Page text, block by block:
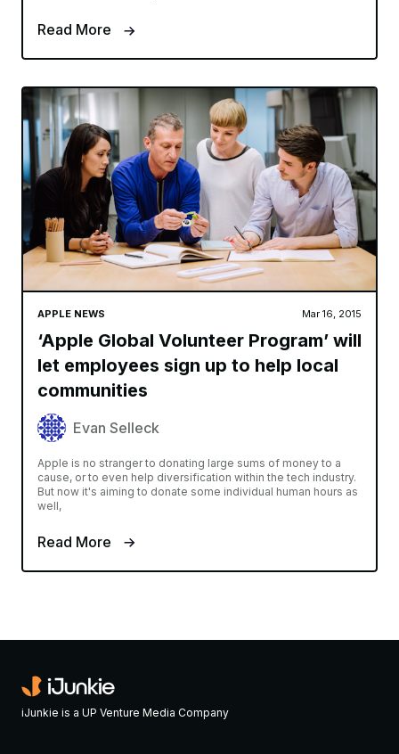
Read More
APPLE NEWS Mar 16, 2015
‘Apple Global Volunteer Program’ will
let employees sign up to help local
communities
Evan Selleck
Apple is no stranger to donating large sums of money to a
cause, or to even help diversification within the tech industry.
But now it's aiming to donate some individual human hours as
well,
Read More
iJunkie is a UP Venture Media Company